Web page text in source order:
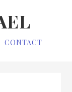
CONTACT